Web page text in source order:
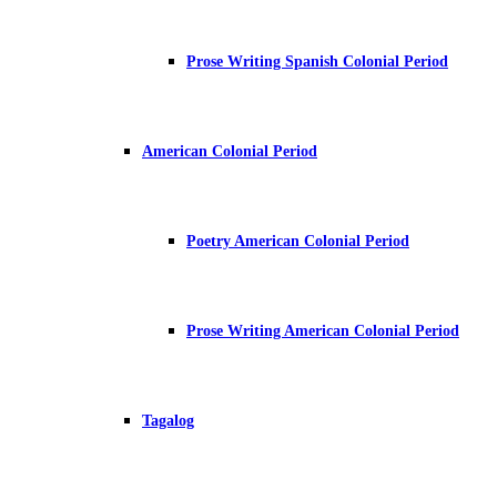
Prose Writing Spanish Colonial Period
American Colonial Period
Poetry American Colonial Period
Prose Writing American Colonial Period
Tagalog